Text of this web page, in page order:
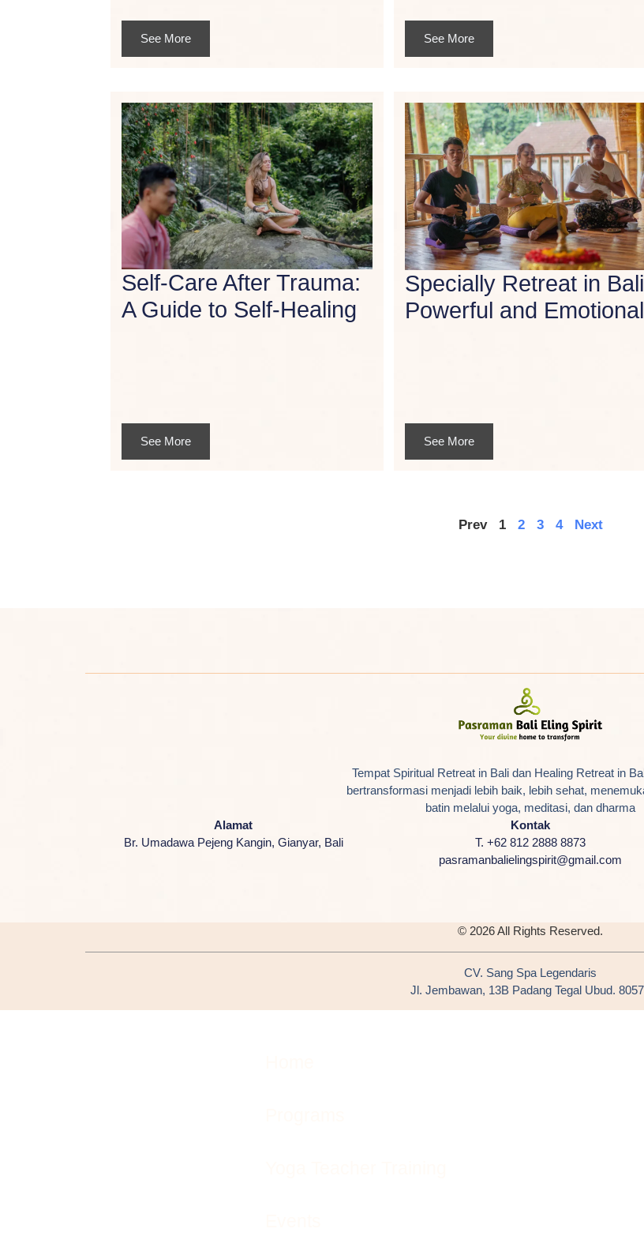
See More See More
Self-Care After Trauma:
A Guide to Self-Healing
See More
Specially Retreat in
Powerful and Emotional
See More
Prev 1 2 3 4 Next
Tempat Spiritual Retreat in Bali dan Healing Retreat in
bertransformasi menjadi lebih baik, lebih sehat,
batin melalui yoga, meditasi, dan dharma
Alamat
Br. Umadawa Pejeng Kangin, Gianyar, Bali
Kontak
T. +62 812 2888 8873
pasramanbalielingspirit@gmail.com
© 2026 All Rights Reserved.
CV. Sang Spa Legendaris
Jl. Jembawan, 13B Padang Tegal Ubud.